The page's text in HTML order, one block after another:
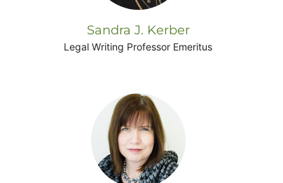
Sandra J. Kerber
Legal Writing Professor Emeritus